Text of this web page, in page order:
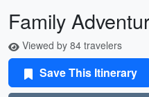
Family
Viewed by 84 travelers
Save This Itinerary